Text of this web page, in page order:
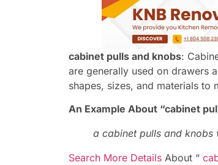
cabinet pulls and knobs:
are generally used on drawers
shapes, sizes, and materials to
An Example About “cabinet
a cabinet pulls and
Search More Details About “